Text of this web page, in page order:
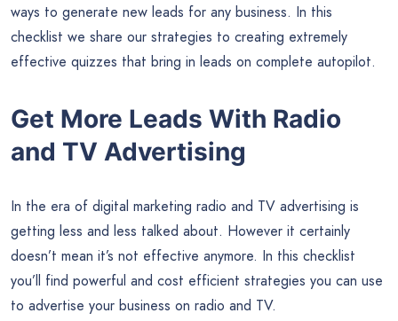
ways to generate new leads for any business. In this
checklist we share our strategies to creating extremely
effective quizzes that bring in leads on complete autopilot.
Get More Leads With Radio
and TV Advertising
In the era of digital marketing radio and TV advertising is
getting less and less talked about. However it certainly
doesn’t mean it’s not effective anymore. In this checklist
you’ll find powerful and cost efficient strategies you can use
to advertise your business on radio and TV.